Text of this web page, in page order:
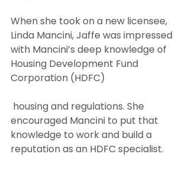
When she took on a new licensee,
Linda Mancini, Jaffe was impressed
with Mancini’s deep knowledge of
Housing Development Fund
Corporation (HDFC)
encouraged Mancini to put that
knowledge to work and build a
reputation as an HDFC specialist.